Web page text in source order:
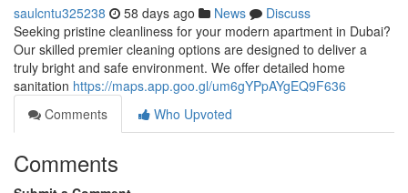
saulcntu325238 58 days ago News
Discuss
Seeking pristine cleanliness for your modern apartment in Dubai?
Our skilled premier cleaning options are designed to deliver a
truly bright and safe environment. We offer detailed home
sanitation https://maps.app.goo.gl/um6gYPpAYgEQ9F636
Comments
Who Upvoted
Comments